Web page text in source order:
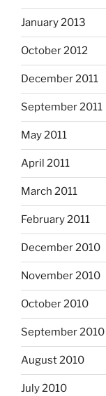
January 2013
October 2012
December 2011
September 2011
May 2011
April 2011
March 2011
February 2011
December 2010
November 2010
October 2010
September 2010
August 2010
July 2010